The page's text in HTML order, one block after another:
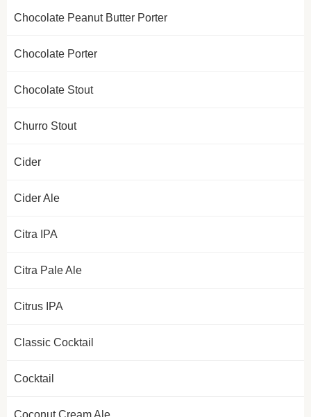
Chocolate Peanut Butter Porter
Chocolate Porter
Chocolate Stout
Churro Stout
Cider
Cider Ale
Citra IPA
Citra Pale Ale
Citrus IPA
Classic Cocktail
Cocktail
Coconut Cream Ale